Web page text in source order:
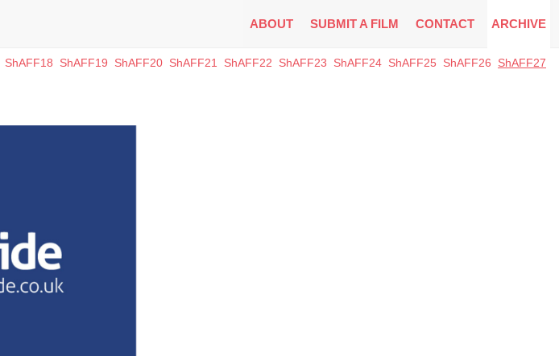
ABOUT SUBMIT A FILM CONTACT ARCHIVE
ShAFF18 ShAFF19 ShAFF20 ShAFF21 ShAFF22 ShAFF23 ShAFF24 ShAFF25 ShAFF26 ShAFF27